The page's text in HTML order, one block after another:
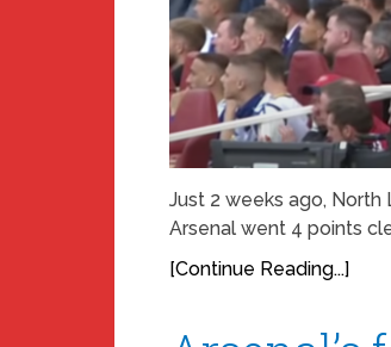
Just 2 weeks ago,
Arsenal went 4 points
[Continue Reading...]